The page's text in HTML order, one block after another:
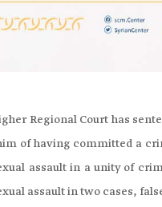
Regional Court has
of having committed a
assault in a unity of
assault in two cases,